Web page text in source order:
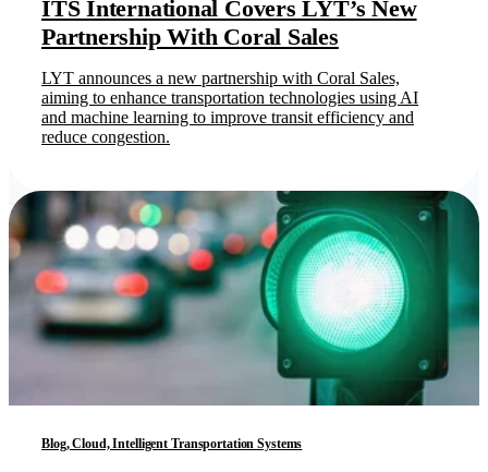
ITS International Covers LYT’s New
Partnership With Coral Sales
LYT announces a new partnership with Coral Sales,
aiming to enhance transportation technologies using AI
and machine learning to improve transit efficiency and
reduce congestion.
Blog, Cloud, Intelligent Transportation Systems